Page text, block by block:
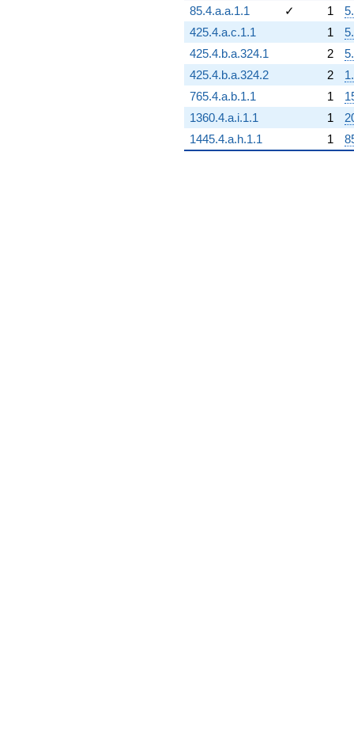
85.4.a.a.1.1
✓ 1
425.4.a.c.1.1
1
425.4.b.a.324.1
2
425.4.b.a.324.2
2
765.4.a.b.1.1
1
1360.4.a.i.1.1
1
1445.4.a.h.1.1
1